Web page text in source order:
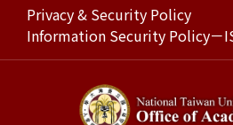
Privacy & Security Policy
Information Security Policy－